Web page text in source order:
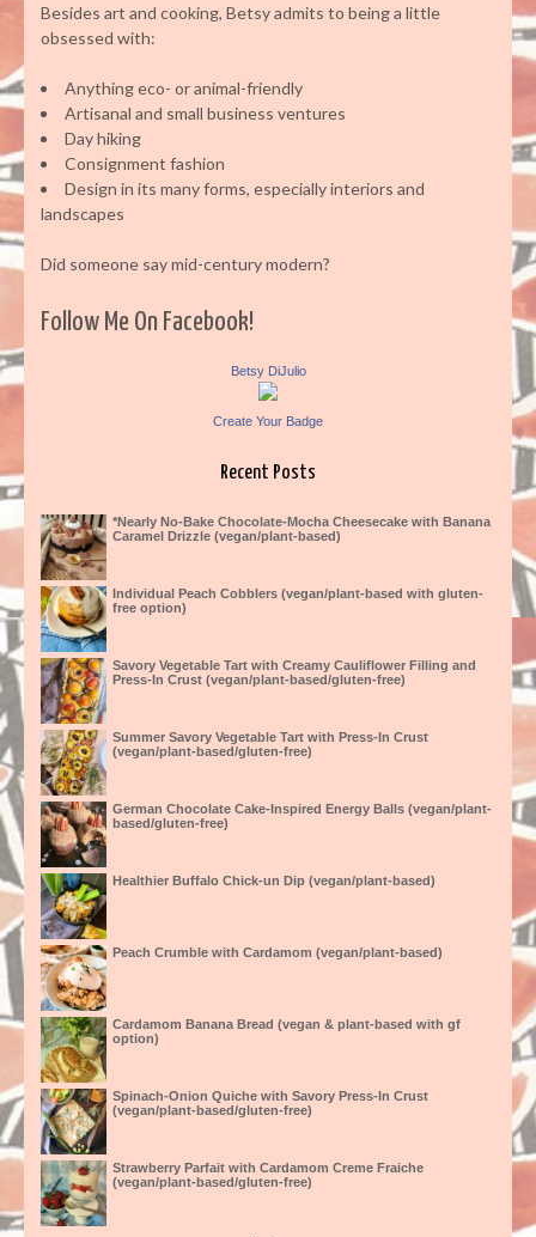
Besides art and cooking, Betsy admits to being a little
obsessed with:
Anything eco- or animal-friendly
Artisanal and small business ventures
Day hiking
Consignment fashion
Design in its many forms, especially interiors and
landscapes
Did someone say mid-century modern?
Follow Me On Facebook!
Betsy DiJulio
Create Your Badge
Recent Posts
*Nearly No-Bake Chocolate-Mocha Cheesecake with Banana
Caramel Drizzle (vegan/plant-based)
Individual Peach Cobblers (vegan/plant-based with gluten-
free option)
Savory Vegetable Tart with Creamy Cauliflower Filling and
Press-In Crust (vegan/plant-based/gluten-free)
Summer Savory Vegetable Tart with Press-In Crust
(vegan/plant-based/gluten-free)
German Chocolate Cake-Inspired Energy Balls (vegan/plant-
based/gluten-free)
Healthier Buffalo Chick-un Dip (vegan/plant-based)
Peach Crumble with Cardamom (vegan/plant-based)
Cardamom Banana Bread (vegan & plant-based with gf
option)
Spinach-Onion Quiche with Savory Press-In Crust
(vegan/plant-based/gluten-free)
Strawberry Parfait with Cardamom Creme Fraiche
(vegan/plant-based/gluten-free)